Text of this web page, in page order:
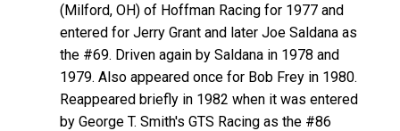
(Milford, OH) of Hoffman Racing for 1977 and
entered for Jerry Grant and later Joe Saldana as
the #69. Driven again by Saldana in 1978 and
1979. Also appeared once for Bob Frey in 1980.
Reappeared briefly in 1982 when it was entered
by George T. Smith's GTS Racing as the #86